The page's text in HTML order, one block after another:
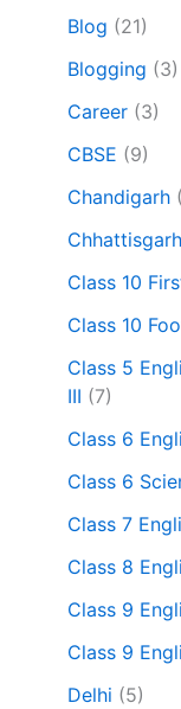
Blog (21)
Blogging (3)
Career (3)
CBSE (9)
Chandigarh
Chhattisgarh
Class 10
Class 10
Class 5
III (7)
Class 6
Class 6
Class 7
Class 8
Class 9
Class 9
Delhi (5)